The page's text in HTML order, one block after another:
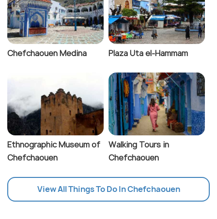
Chefchaouen Medina Plaza Uta el-Hammam
Ethnographic Museum of
Chefchaouen
Walking Tours in
Chefchaouen
View All Things To Do In Chefchaouen